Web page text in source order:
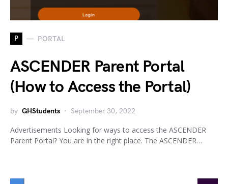
P PORTAL
ASCENDER Parent Portal
(How to Access the Portal)
by GHStudents September 30, 2022
Advertisements Looking for ways to access the ASCENDER
Parent Portal? You are in the right place. The ASCENDER…